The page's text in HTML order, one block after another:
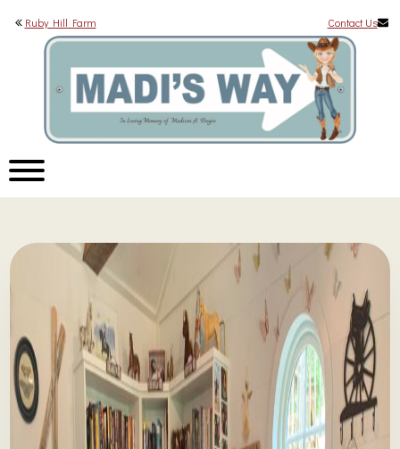
Ruby Hill Farm Contact Us